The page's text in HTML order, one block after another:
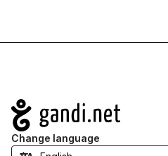
Navigation
Change language